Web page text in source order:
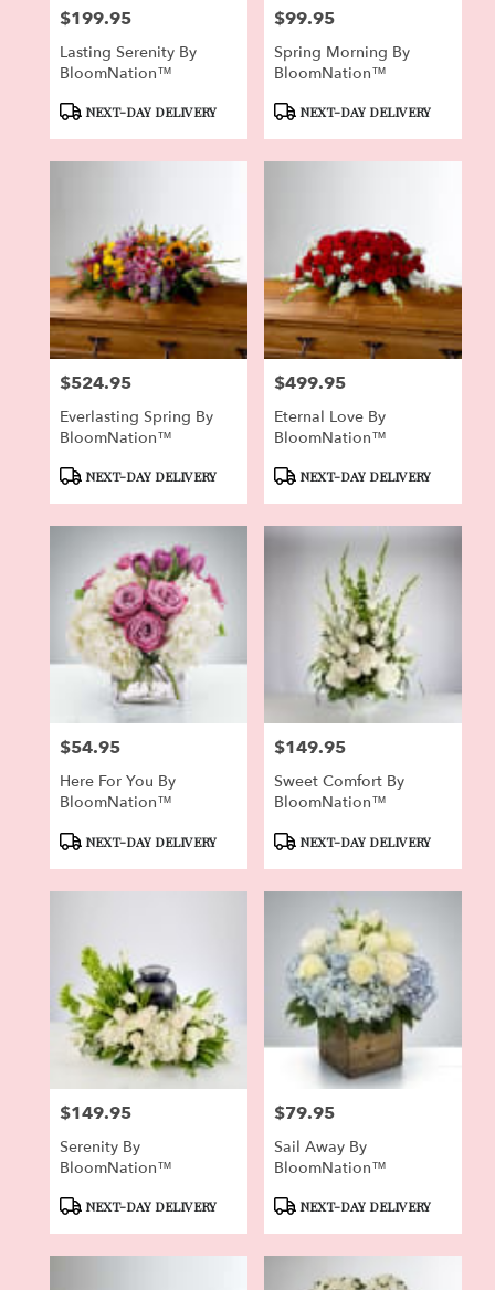
Price:
$199.95
Lasting Serenity By
BloomNation™
ProductNEXT-DAY DELIVERY
Price:
$99.95
Spring Morning By
BloomNation™
ProductNEXT-DAY DELIVERY
Price:
$524.95
Everlasting Spring By
BloomNation™
ProductNEXT-DAY DELIVERY
Price:
$499.95
Eternal Love By
BloomNation™
ProductNEXT-DAY DELIVERY
Price:
$54.95
Here For You By
BloomNation™
ProductNEXT-DAY DELIVERY
Price:
$149.95
Sweet Comfort By
BloomNation™
ProductNEXT-DAY DELIVERY
Price:
$149.95
Serenity By
BloomNation™
ProductNEXT-DAY DELIVERY
Price:
$79.95
Sail Away By
BloomNation™
ProductNEXT-DAY DELIVERY